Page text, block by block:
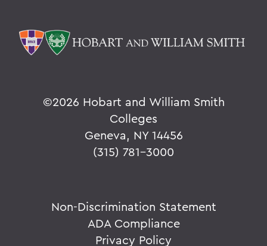
©2026 Hobart and William Smith
Colleges
Geneva, NY 14456
(315) 781-3000
Non-Discrimination Statement
ADA Compliance
Privacy Policy